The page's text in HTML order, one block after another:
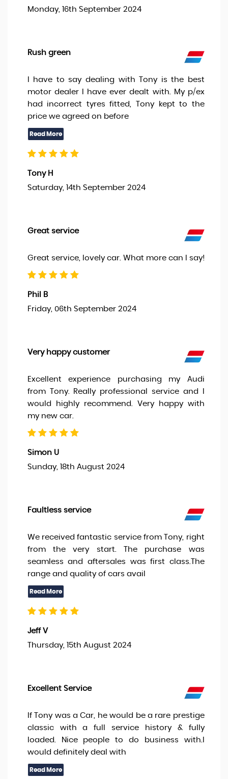
Monday, 16th September 2024
Rush green
I have to say dealing with Tony is the best
motor dealer I have ever dealt with. My p/ex
had incorrect tyres fitted, Tony kept to the
price we agreed on before
Tony H
Saturday, 14th September 2024
Great service
Great service, lovely car. What more can I say!
Phil B
Friday, 06th September 2024
Very happy customer
Excellent experience purchasing my Audi
from Tony. Really professional service and I
would highly recommend. Very happy with
my new car.
Simon U
Sunday, 18th August 2024
Faultless service
We received fantastic service from Tony, right
from the very start. The purchase was
seamless and aftersales was first class.The
range and quality of cars avail
Jeff V
Thursday, 15th August 2024
Excellent Service
If Tony was a Car, he would be a rare prestige
classic with a full service history & fully
loaded. Nice people to do business with.I
would definitely deal with